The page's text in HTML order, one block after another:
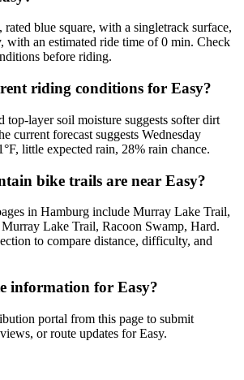
blue square, with a singletrack surface,
with an estimated ride time of 0 min. Check
before riding.
riding conditions for Easy?
top-layer soil moisture suggests softer dirt
current forecast suggests Wednesday
little expected rain, 28% rain chance.
bike trails are near Easy?
in Hamburg include Murray Lake Trail,
Lake Trail, Racoon Swamp, Hard.
to compare distance, difficulty, and
information for Easy?
portal from this page to submit
or route updates for Easy.